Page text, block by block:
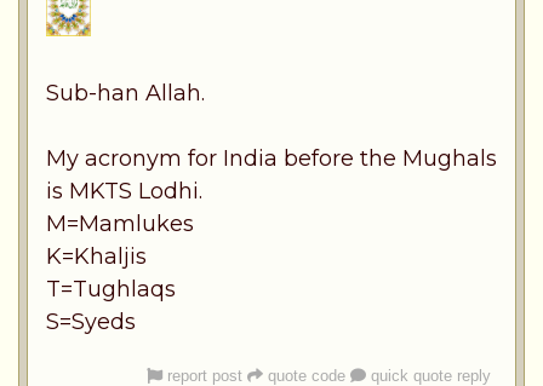
Sub-han Allah.
My acronym for India before the Mughals
is MKTS Lodhi.
M=Mamlukes
K=Khaljis
T=Tughlaqs
S=Syeds
report post quote code quick quote reply